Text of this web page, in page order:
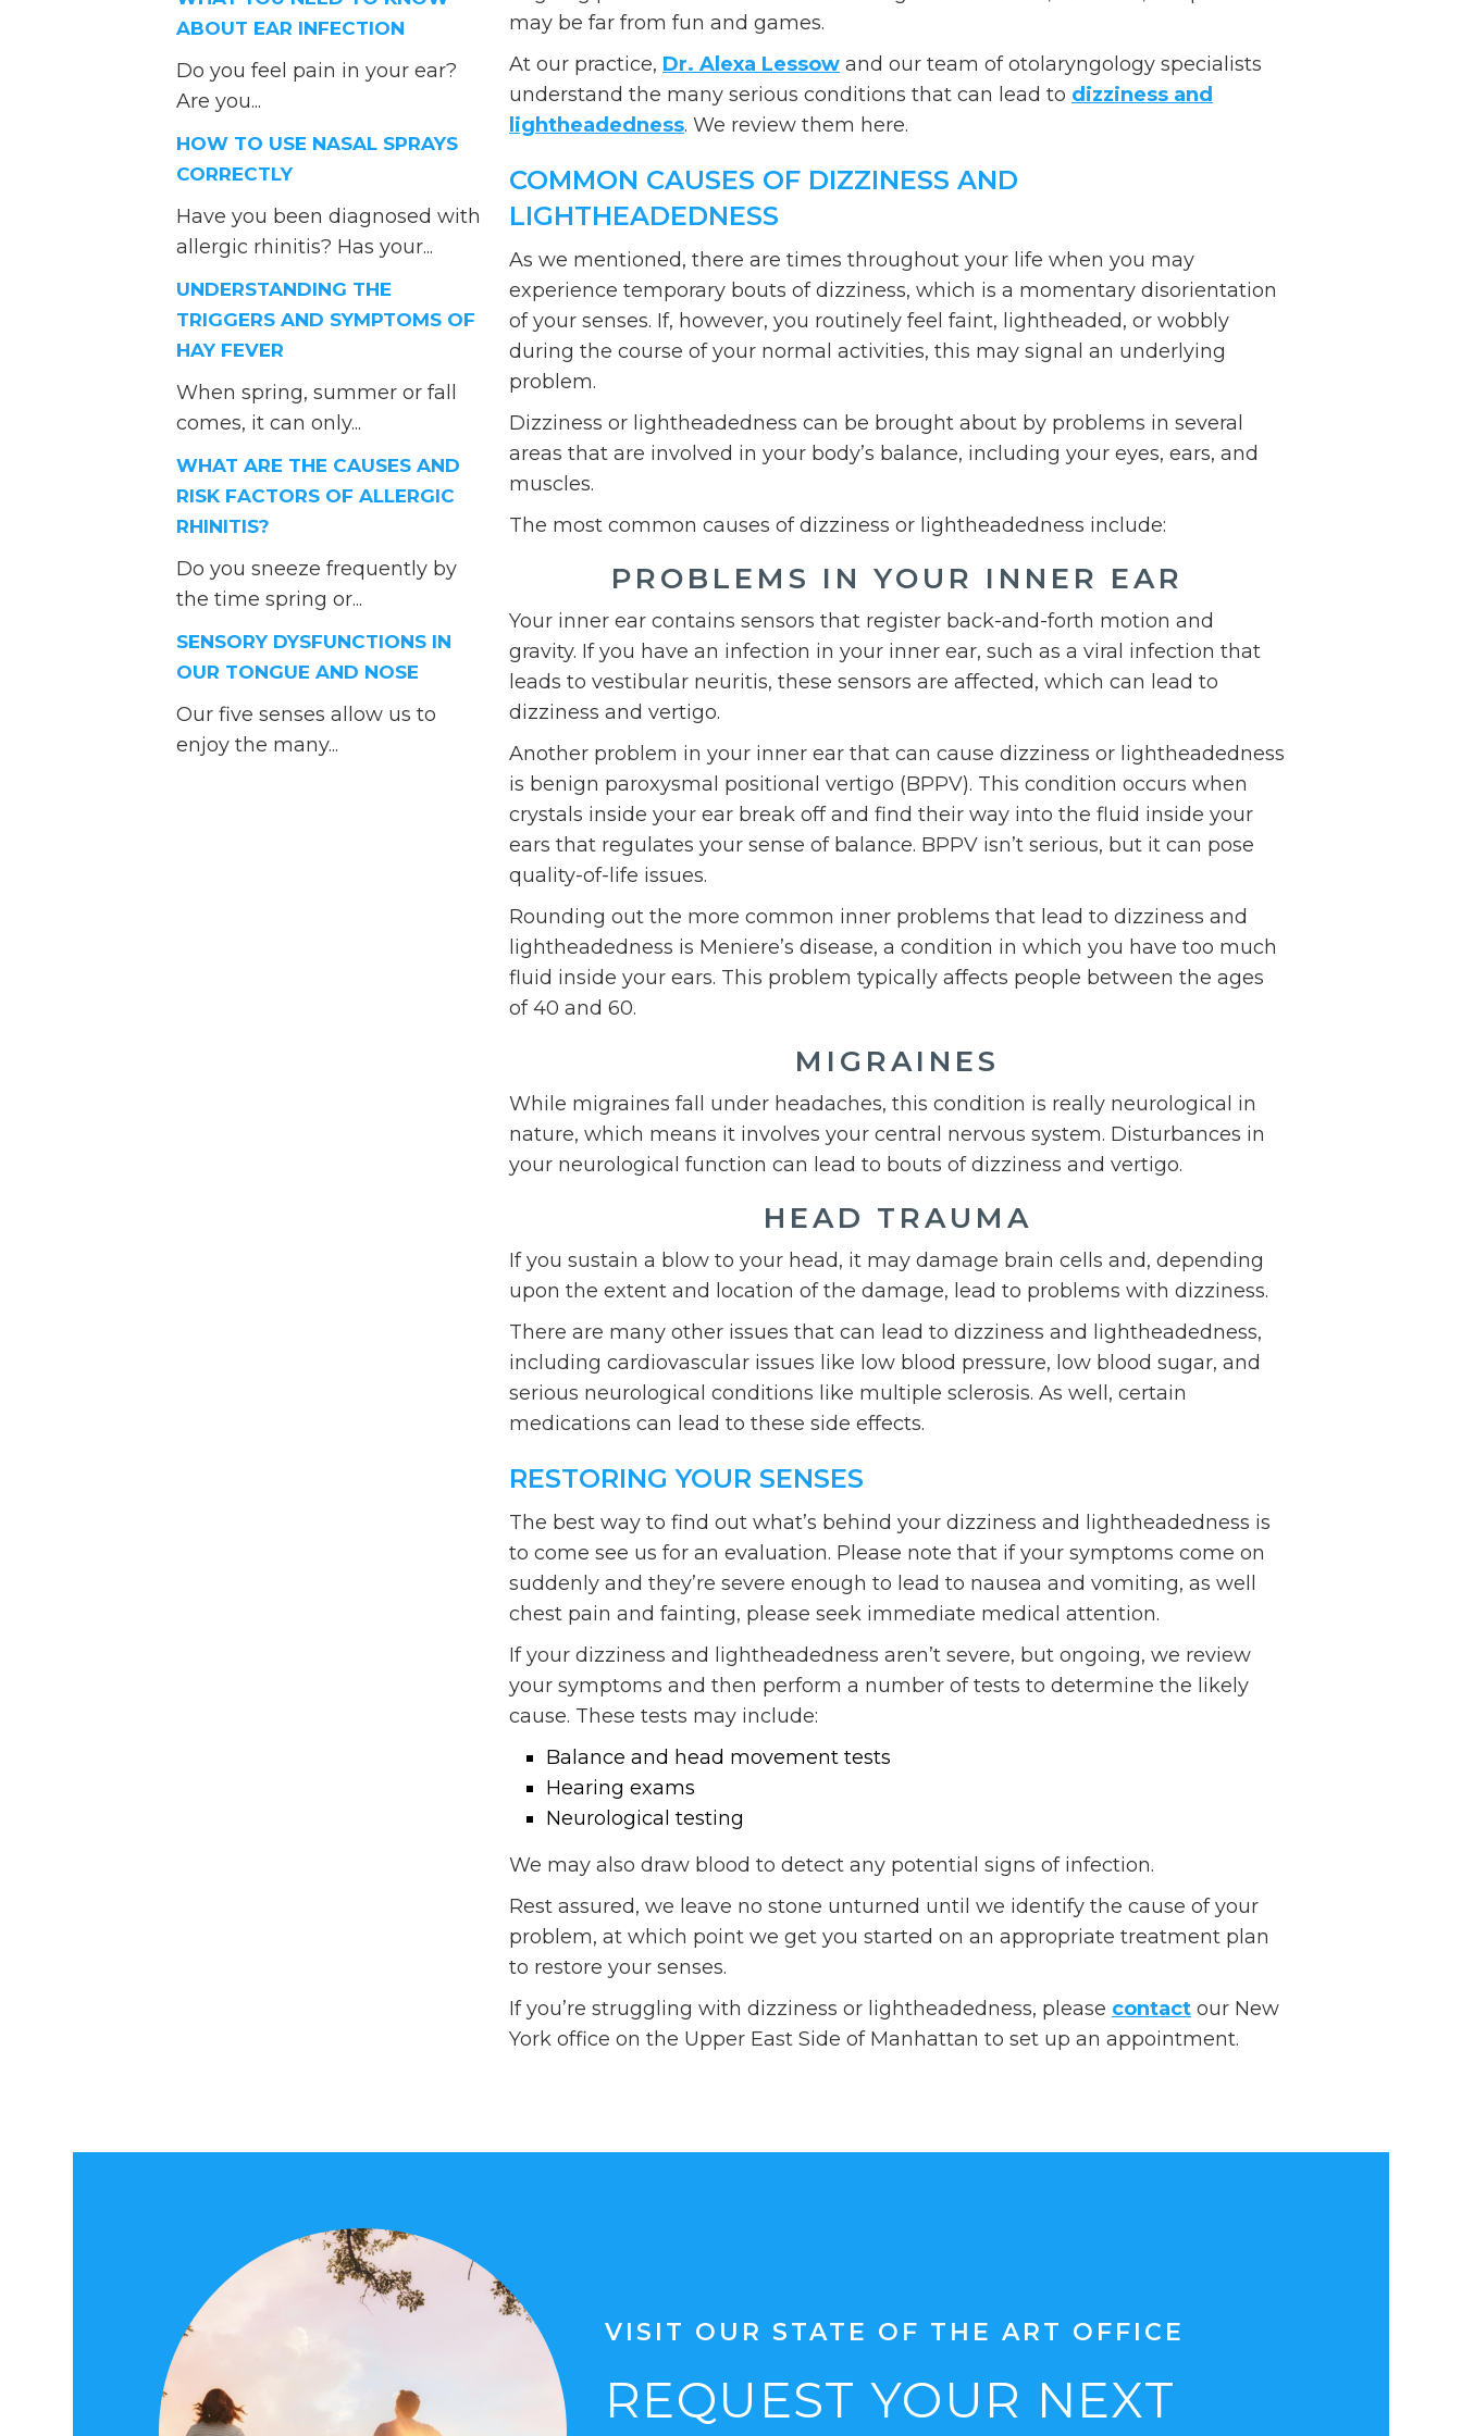
ABOUT EAR INFECTION
Do you feel pain in your ear?
Are you...
HOW TO USE NASAL SPRAYS
CORRECTLY
Have you been diagnosed with
allergic rhinitis? Has your...
UNDERSTANDING THE
TRIGGERS AND SYMPTOMS OF
HAY FEVER
When spring, summer or fall
comes, it can only...
WHAT ARE THE CAUSES AND
RISK FACTORS OF ALLERGIC
RHINITIS?
Do you sneeze frequently by
the time spring or...
SENSORY DYSFUNCTIONS IN
OUR TONGUE AND NOSE
Our five senses allow us to
enjoy the many...
may be far from fun and games.
At our practice, Dr. Alexa Lessow and our team of otolaryngology specialists
understand the many serious conditions that can lead to dizziness and
lightheadedness. We review them here.
COMMON CAUSES OF DIZZINESS AND
LIGHTHEADEDNESS
As we mentioned, there are times throughout your life when you may
experience temporary bouts of dizziness, which is a momentary disorientation
of your senses. If, however, you routinely feel faint, lightheaded, or wobbly
during the course of your normal activities, this may signal an underlying
problem.
Dizziness or lightheadedness can be brought about by problems in several
areas that are involved in your body’s balance, including your eyes, ears, and
muscles.
The most common causes of dizziness or lightheadedness include:
PROBLEMS IN YOUR INNER EAR
Your inner ear contains sensors that register back-and-forth motion and
gravity. If you have an infection in your inner ear, such as a viral infection that
leads to vestibular neuritis, these sensors are affected, which can lead to
dizziness and vertigo.
Another problem in your inner ear that can cause dizziness or lightheadedness
is benign paroxysmal positional vertigo (BPPV). This condition occurs when
crystals inside your ear break off and find their way into the fluid inside your
ears that regulates your sense of balance. BPPV isn’t serious, but it can pose
quality-of-life issues.
Rounding out the more common inner problems that lead to dizziness and
lightheadedness is Meniere’s disease, a condition in which you have too much
fluid inside your ears. This problem typically affects people between the ages
of 40 and 60.
MIGRAINES
While migraines fall under headaches, this condition is really neurological in
nature, which means it involves your central nervous system. Disturbances in
your neurological function can lead to bouts of dizziness and vertigo.
HEAD TRAUMA
If you sustain a blow to your head, it may damage brain cells and, depending
upon the extent and location of the damage, lead to problems with dizziness.
There are many other issues that can lead to dizziness and lightheadedness,
including cardiovascular issues like low blood pressure, low blood sugar, and
serious neurological conditions like multiple sclerosis. As well, certain
medications can lead to these side effects.
RESTORING YOUR SENSES
The best way to find out what’s behind your dizziness and lightheadedness is
to come see us for an evaluation. Please note that if your symptoms come on
suddenly and they’re severe enough to lead to nausea and vomiting, as well
chest pain and fainting, please seek immediate medical attention.
If your dizziness and lightheadedness aren’t severe, but ongoing, we review
your symptoms and then perform a number of tests to determine the likely
cause. These tests may include:
Balance and head movement tests
Hearing exams
Neurological testing
We may also draw blood to detect any potential signs of infection.
Rest assured, we leave no stone unturned until we identify the cause of your
problem, at which point we get you started on an appropriate treatment plan
to restore your senses.
If you’re struggling with dizziness or lightheadedness, please contact our New
York office on the Upper East Side of Manhattan to set up an appointment.
VISIT OUR STATE OF THE ART OFFICE
REQUEST YOUR NEXT